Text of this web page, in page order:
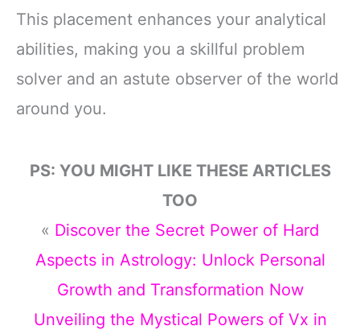
This placement enhances your analytical
abilities, making you a skillful problem
solver and an astute observer of the world
around you.
PS: YOU MIGHT LIKE THESE ARTICLES
TOO
« Discover the Secret Power of Hard
Aspects in Astrology: Unlock Personal
Growth and Transformation Now
Unveiling the Mystical Powers of Vx in